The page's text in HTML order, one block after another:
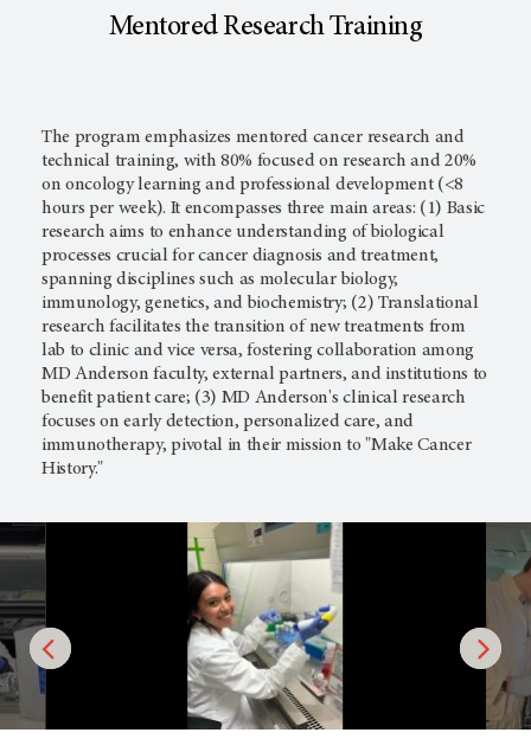
Mentored Research Training
The program emphasizes mentored cancer research and
technical training, with 80% focused on research and 20%
on oncology learning and professional development (<8
hours per week). It encompasses three main areas: (1) Basic
research aims to enhance understanding of biological
processes crucial for cancer diagnosis and treatment,
spanning disciplines such as molecular biology,
immunology, genetics, and biochemistry; (2) Translational
research facilitates the transition of new treatments from
lab to clinic and vice versa, fostering collaboration among
MD Anderson faculty, external partners, and institutions to
benefit patient care; (3) MD Anderson's clinical research
focuses on early detection, personalized care, and
immunotherapy, pivotal in their mission to "Make Cancer
History."